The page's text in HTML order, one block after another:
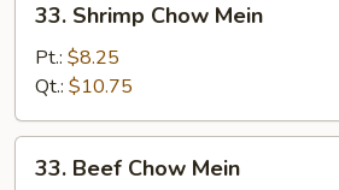
Shrimp
Chow
Mein
33. Shrimp Chow Mein
Pt.: $8.25
Qt.: $10.75
Beef
33. Beef Chow Mein